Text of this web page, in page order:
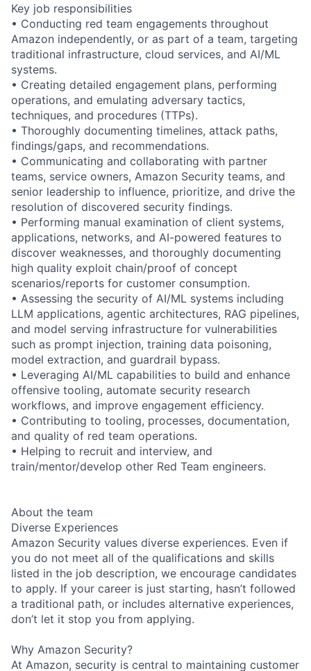
Key job responsibilities
• Conducting red team engagements throughout
Amazon independently, or as part of a team, targeting
traditional infrastructure, cloud services, and AI/ML
systems.
• Creating detailed engagement plans, performing
operations, and emulating adversary tactics,
techniques, and procedures (TTPs).
• Thoroughly documenting timelines, attack paths,
findings/gaps, and recommendations.
• Communicating and collaborating with partner
teams, service owners, Amazon Security teams, and
senior leadership to influence, prioritize, and drive the
resolution of discovered security findings.
• Performing manual examination of client systems,
applications, networks, and AI-powered features to
discover weaknesses, and thoroughly documenting
high quality exploit chain/proof of concept
scenarios/reports for customer consumption.
• Assessing the security of AI/ML systems including
LLM applications, agentic architectures, RAG pipelines,
and model serving infrastructure for vulnerabilities
such as prompt injection, training data poisoning,
model extraction, and guardrail bypass.
• Leveraging AI/ML capabilities to build and enhance
offensive tooling, automate security research
workflows, and improve engagement efficiency.
• Contributing to tooling, processes, documentation,
and quality of red team operations.
• Helping to recruit and interview, and
train/mentor/develop other Red Team engineers.
About the team
Diverse Experiences
Amazon Security values diverse experiences. Even if
you do not meet all of the qualifications and skills
listed in the job description, we encourage candidates
to apply. If your career is just starting, hasn’t followed
a traditional path, or includes alternative experiences,
don’t let it stop you from applying.
Why Amazon Security?
At Amazon, security is central to maintaining customer